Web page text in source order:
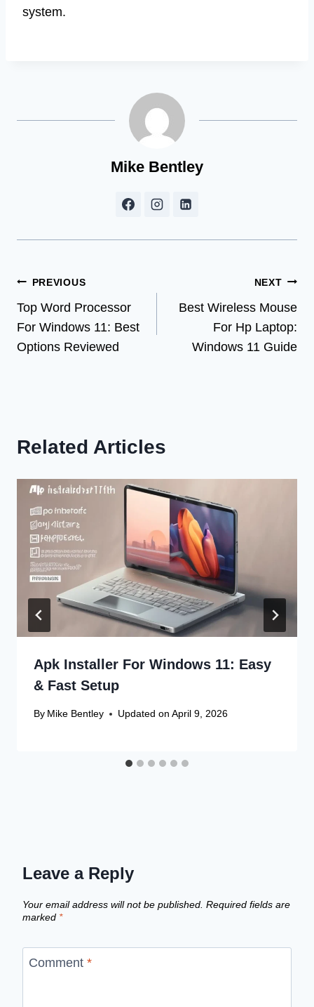
system.
Mike Bentley
Post
navigation
PREVIOUS
Top Word Processor
For Windows 11: Best
Options Reviewed
NEXT
Best Wireless Mouse
For Hp Laptop:
Windows 11 Guide
Related Articles
Apk Installer For Windows 11: Easy
& Fast Setup
By Mike Bentley Updated on April 9, 2026
Leave a Reply
Your email address will not be published. Required fields are
marked *
Comment *